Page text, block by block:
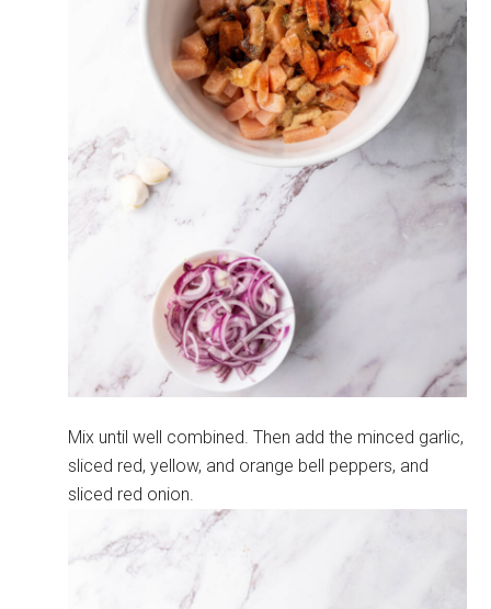
Mix until well combined. Then add the minced garlic,
sliced red, yellow, and orange bell peppers, and
sliced red onion.